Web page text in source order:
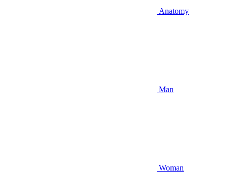
Anatomy
Man
Woman